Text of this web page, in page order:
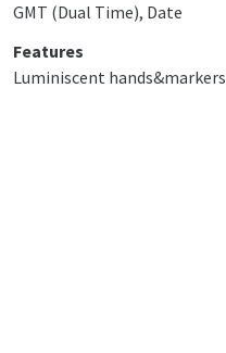
GMT (Dual Time), Date
Features
Luminiscent hands&markers